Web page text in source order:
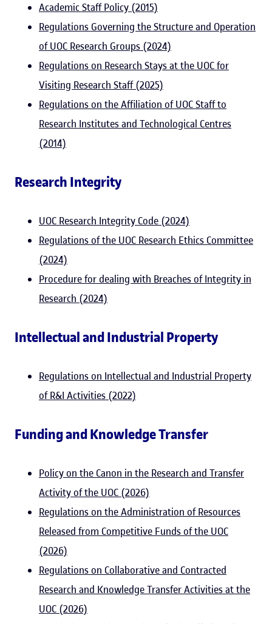
Academic Staff Policy (2015)
Regulations Governing the Structure and Operation
of UOC Research Groups (2024)
Regulations on Research Stays at the UOC for
Visiting Research Staff (2025)
Regulations on the Affiliation of UOC Staff to
Research Institutes and Technological Centres
(2014)
Research Integrity
UOC Research Integrity Code (2024)
Regulations of the UOC Research Ethics Committee
(2024)
Procedure for dealing with Breaches of Integrity in
Research (2024)
Intellectual and Industrial Property
Regulations on Intellectual and Industrial Property
of R&I Activities (2022)
Funding and Knowledge Transfer
Policy on the Canon in the Research and Transfer
Activity of the UOC (2026)
Regulations on the Administration of Resources
Released from Competitive Funds of the UOC
(2026)
Regulations on Collaborative and Contracted
Research and Knowledge Transfer Activities at the
UOC (2026)